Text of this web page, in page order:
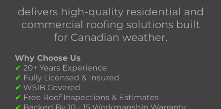
m
delivers high-quality residential and
commercial roofing solutions built
for Canadian weather.
Why Choose Us
✔ 20+ Years Experience
✔ Fully Licensed & Insured
✔ WSIB Covered
✔ Free Roof Inspections & Estimates
✔ Backed By 10 - 15 Workmanship Warranty